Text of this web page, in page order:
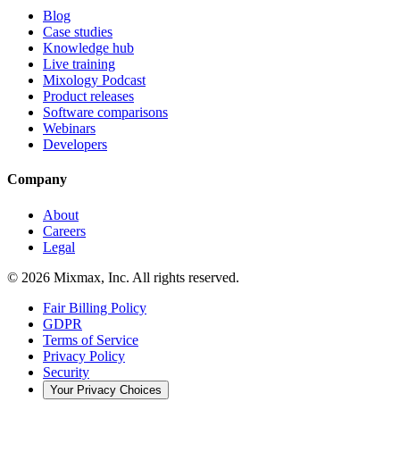
Blog
Case studies
Knowledge hub
Live training
Mixology Podcast
Product releases
Software comparisons
Webinars
Developers
Company
About
Careers
Legal
© 2026 Mixmax, Inc. All rights reserved.
Fair Billing Policy
GDPR
Terms of Service
Privacy Policy
Security
Your Privacy Choices